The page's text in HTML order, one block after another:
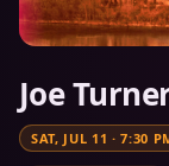
Joe
SAT, JUL 11 ·7:30